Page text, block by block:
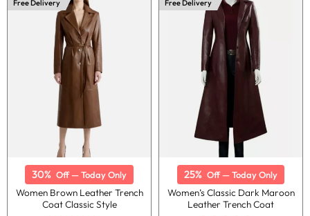
Free Delivery
30% Off — Today Only
Women Brown Leather Trench
Coat Classic Style
Free Delivery
25% Off — Today Only
Women’s Classic Dark Maroon
Leather Trench Coat